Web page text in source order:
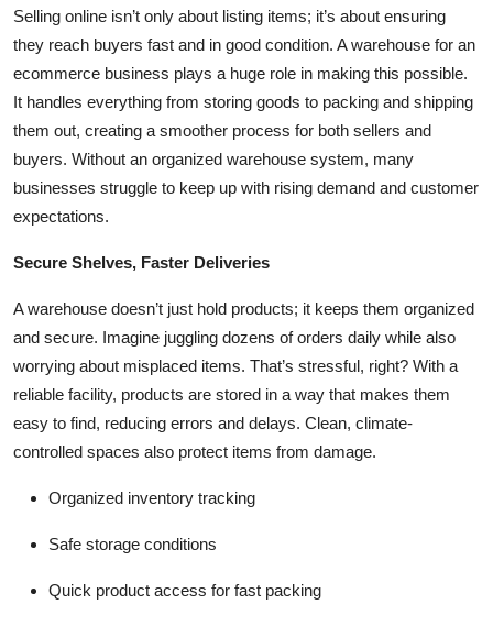
Finance
Tech
Real Estate
General
Top 10
How To
Support Number
Selling online isn’t only about listing items; it’s about ensuring
they reach buyers fast and in good condition. Awarehouse for an
ecommerce business plays a huge role in making this possible.
It handles everything from storing goods to packing and shipping
them out, creating a smoother process for both sellers and
buyers. Without an organized warehouse system, many
businesses struggle to keep up with rising demand and customer
expectations.
Secure Shelves, Faster Deliveries
A warehouse doesn’t just hold products; it keeps them organized
and secure. Imagine juggling dozens of orders daily while also
worrying about misplaced items. That’s stressful, right? With a
reliable facility, products are stored in a way that makes them
easy to find, reducing errors and delays. Clean, climate-
controlled spaces also protect items from damage.
Organized inventory tracking
Safe storage conditions
Quick product access for fast packing